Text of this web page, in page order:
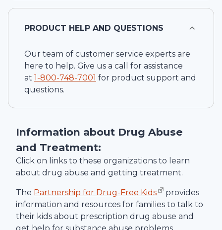
PRODUCT HELP AND QUESTIONS
Our team of customer service experts are
here to help. Give us a call for assistance
at 1-800-748-7001 for product support and
questions.
Information about Drug Abuse
and Treatment:
Click on links to these organizations to learn
about drug abuse and getting treatment.
The Partnership for Drug-Free Kids
provides
information and resources for families to talk to
their kids about prescription drug abuse and